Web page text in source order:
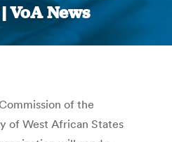
VoA News
You are here:
of the
of West African States